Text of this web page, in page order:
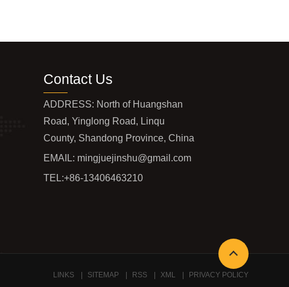
Contact Us
ADDRESS: North of Huangshan
Road, Yinglong Road, Linqu
County, Shandong Province, China
EMAIL: mingjuejinshu@gmail.com
TEL:+86-13406463210
LINKS SITEMAP RSS XML PRIVACY POLICY